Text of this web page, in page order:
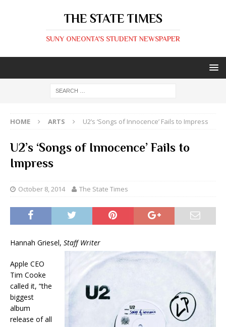
THE STATE TIMES
SUNY ONEONTA'S STUDENT NEWSPAPER
HOME ARTS U2’s ‘Songs of Innocence’ Fails to Impress
U2’s ‘Songs of Innocence’ Fails to
Impress
October 8, 2014 The State Times
Hannah Griesel, Staff Writer
Apple CEO
Tim Cooke
called it, “the
biggest
album
release of all